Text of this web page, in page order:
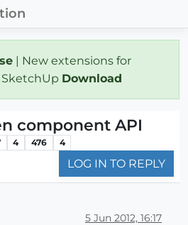
| New extensions for
SketchUp Download
component API
4 476 4
LOG IN TO REPLY
5 Jun 2012, 16:17